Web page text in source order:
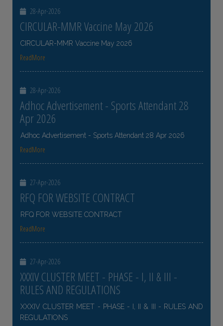
28-Apr-2026
CIRCULAR-MMR Vaccine May 2026
CIRCULAR-MMR Vaccine May 2026
ReadMore
28-Apr-2026
Adhoc Advertisement - Sports Attendant 28
Apr 2026
Adhoc Advertisement - Sports Attendant 28 Apr 2026
ReadMore
27-Apr-2026
RFQ FOR WEBSITE CONTRACT
RFQ FOR WEBSITE CONTRACT
ReadMore
27-Apr-2026
XXXIV CLUSTER MEET - PHASE - I, II & III -
RULES AND REGULATIONS
XXXIV CLUSTER MEET - PHASE - I, II & III - RULES AND
REGULATIONS